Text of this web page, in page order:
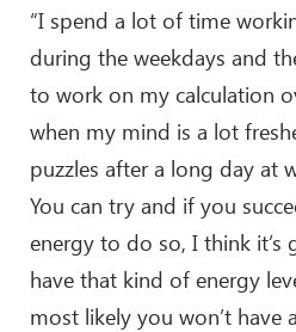
“I spend a lot of time
during the weekdays and
to work on my calculation
when my mind is a lot
puzzles after a long day at
You can try and if you
energy to do so, I think it’s
have that kind of energy
most likely you won’t